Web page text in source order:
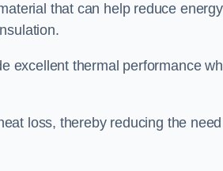
that can help reduce energy
excellent thermal performance
loss, thereby reducing the